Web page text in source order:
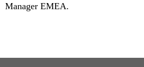
Manager EMEA.